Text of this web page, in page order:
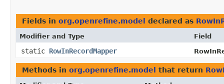
Fields in org.openrefine.model declared as
Modifier and Type Field
static RowInRecordMapper
Methods in org.openrefine.model that return